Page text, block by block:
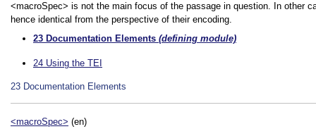
<macroSpec> is not the main focus of the passage in question. In other
hence identical from the perspective of their encoding.
23 Documentation Elements (defining module)
24 Using the TEI
23 Documentation Elements
<macroSpec> (en)